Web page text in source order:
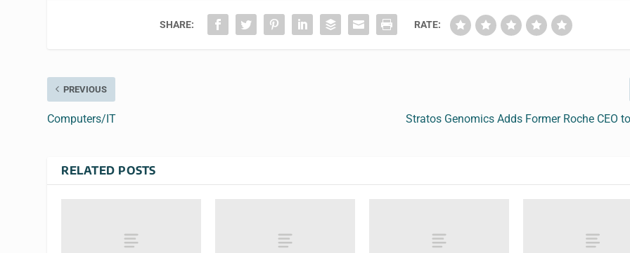
SHARE: RATE:
PREVIOUS
Computers/IT Stratos Genomics Adds Former Roche CEO
RELATED POSTS